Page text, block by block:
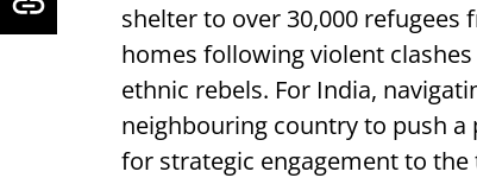
shelter to over 30,000
homes following violent
ethnic rebels. For India,
neighbouring country to push
for strategic engagement to